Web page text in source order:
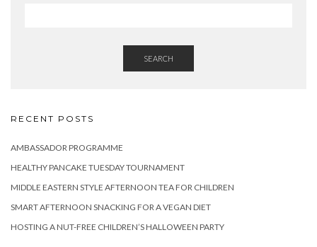
SEARCH
RECENT POSTS
AMBASSADOR PROGRAMME
HEALTHY PANCAKE TUESDAY TOURNAMENT
MIDDLE EASTERN STYLE AFTERNOON TEA FOR CHILDREN
SMART AFTERNOON SNACKING FOR A VEGAN DIET
HOSTING A NUT-FREE CHILDREN’S HALLOWEEN PARTY